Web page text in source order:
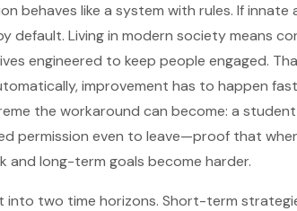
behaves like a system with rules. If innate
default. Living in modern society means
engineered to keep people engaged.
improvement has to happen
the workaround can become: a
permission even to leave—proof that
long-term goals become harder.
into two time horizons. Short-term